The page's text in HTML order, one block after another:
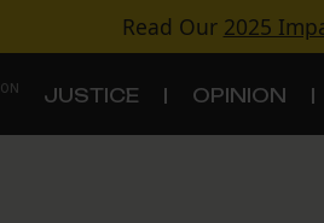
Read Our 2025
JUSTICE OPINION